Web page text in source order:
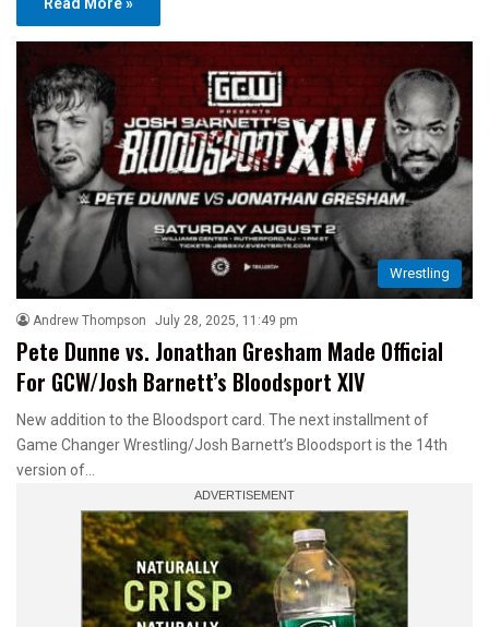
Wrestling
Andrew Thompson July 28, 2025, 11:49 pm
Pete Dunne vs. Jonathan Gresham Made Official
For GCW/Josh Barnett’s Bloodsport XIV
New addition to the Bloodsport card. The next installment of
Game Changer Wrestling/Josh Barnett’s Bloodsport is the 14th
version of…